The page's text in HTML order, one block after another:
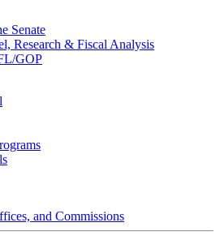
Senate
Research & Fiscal Analysis
GOP
and Commissions